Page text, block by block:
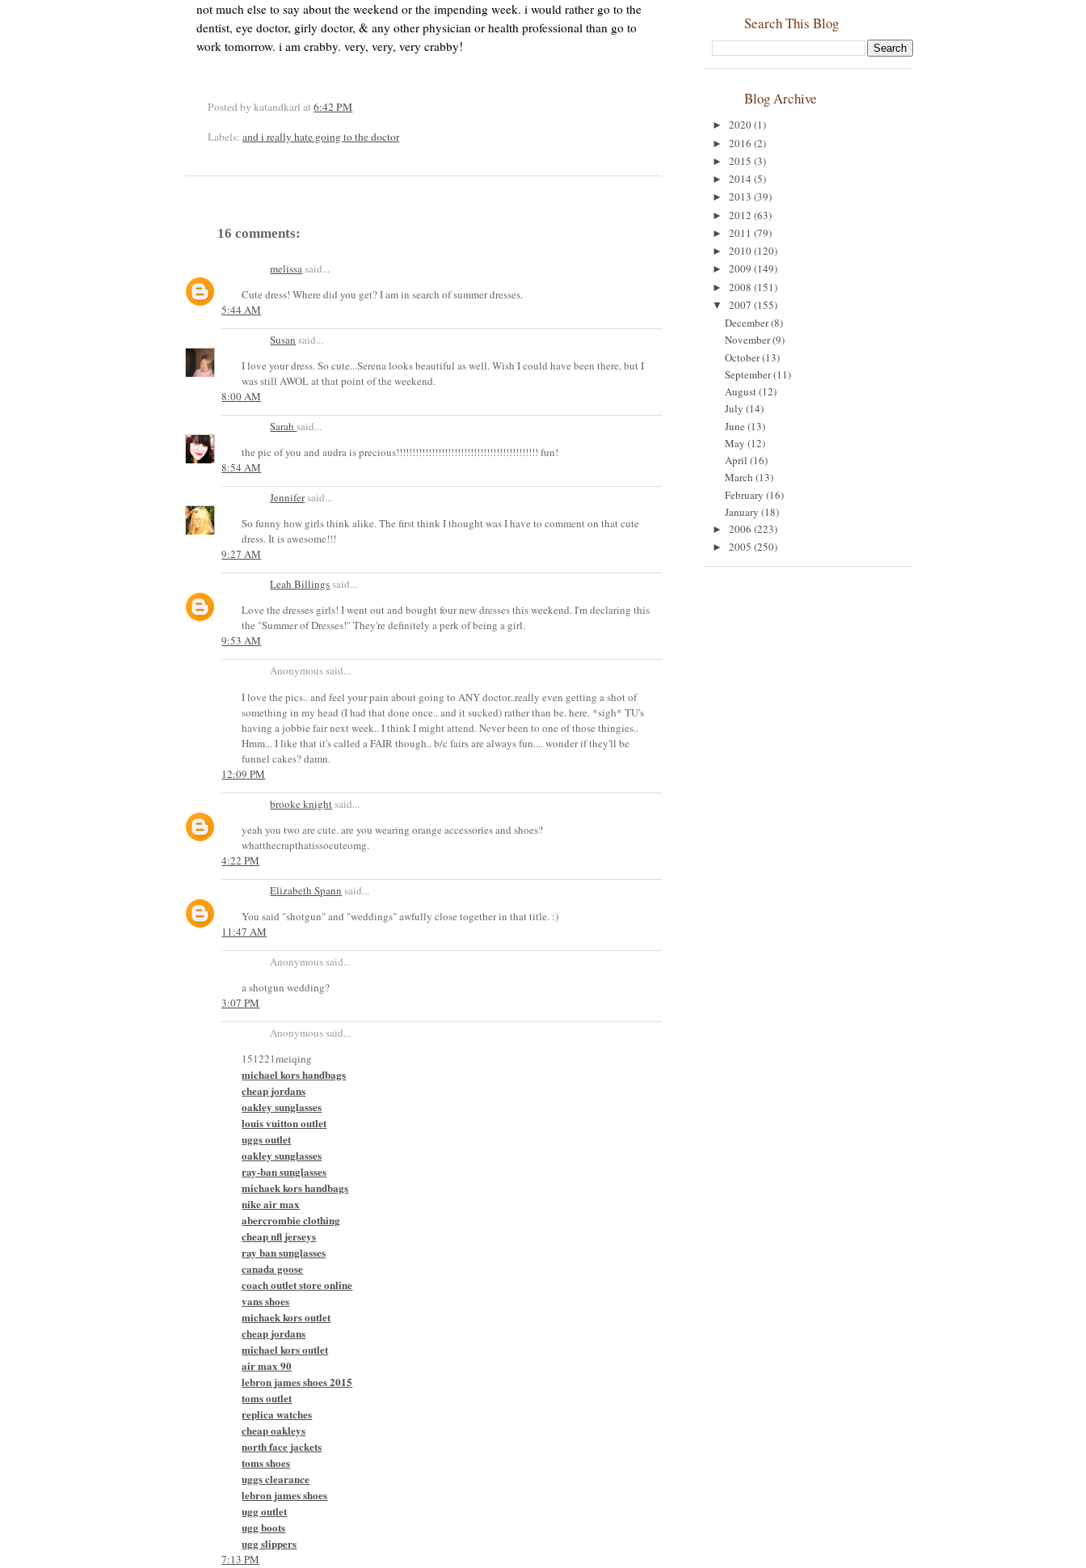
not much else to say about the weekend or the impending week. i would rather go to the
dentist, eye doctor, girly doctor, & any other physician or health professional than go to
work tomorrow. i am crabby. very, very, very crabby!
Posted by katandkarlat6:42 PM
Labels:and i really hate going to the doctor
16 comments:
melissasaid...
Cute dress! Where did you get? I am in search of summer dresses.
5:44 AM
Susan said...
I love your dress. So cute...Serena looks beautiful as well. Wish I could have been there, but I
was still AWOL at that point of the weekend.
8:00 AM
Sarahsaid...
the pic of you and audra is precious!!!!!!!!!!!!!!!!!!!!!!!!!!!!!!!!!!!!!!!!!!!! fun!
8:54 AM
Jennifersaid...
So funny how girls think alike. The first think I thought was I have to comment on that cute
dress. It is awesome!!!
9:27 AM
Leah Billingssaid...
Love the dresses girls! I went out and bought four new dresses this weekend. I'm declaring this
the "Summer of Dresses!" They're definitely a perk of being a girl.
9:53 AM
Anonymous said...
I love the pics.. and feel your pain about going to ANY doctor..really even getting a shot of
something in my head (I had that done once.. and it sucked) rather than be. here. *sigh* TU's
having a jobbie fair next week.. I think I might attend. Never been to one of those thingies..
Hmm... I like that it's called a FAIR though.. b/c fairs are always fun.... wonder if they'll be
funnel cakes? damn.
12:09 PM
brooke knight said...
yeah you two are cute. are you wearing orange accessories and shoes?
whatthecrapthatissocuteomg.
4:22 PM
Elizabeth Spann said...
You said "shotgun" and "weddings" awfully close together in that title. :)
11:47 AM
Anonymous said...
a shotgun wedding?
3:07 PM
Anonymous said...
151221meiqing
michael kors handbags
cheap jordans
oakley sunglasses
louis vuitton outlet
uggs outlet
oakley sunglasses
ray-ban sunglasses
michaek kors handbags
nike air max
abercrombie clothing
cheap nfl jerseys
ray ban sunglasses
canada goose
coach outlet store online
vans shoes
michaek kors outlet
cheap jordans
michael kors outlet
air max 90
lebron james shoes 2015
toms outlet
replica watches
cheap oakleys
north face jackets
toms shoes
uggs clearance
lebron james shoes
ugg outlet
ugg boots
ugg slippers
7:13 PM
Search This Blog
Blog Archive
► 2020(1)
► 2016 (2)
► 2015 (3)
► 2014 (5)
► 2013 (39)
► 2012 (63)
► 2011 (79)
► 2010(120)
► 2009 (149)
► 2008 (151)
▼ 2007 (155)
December(8)
November(9)
October(13)
September(11)
August(12)
July (14)
June (13)
May (12)
April (16)
March (13)
February (16)
January (18)
► 2006 (223)
► 2005 (250)